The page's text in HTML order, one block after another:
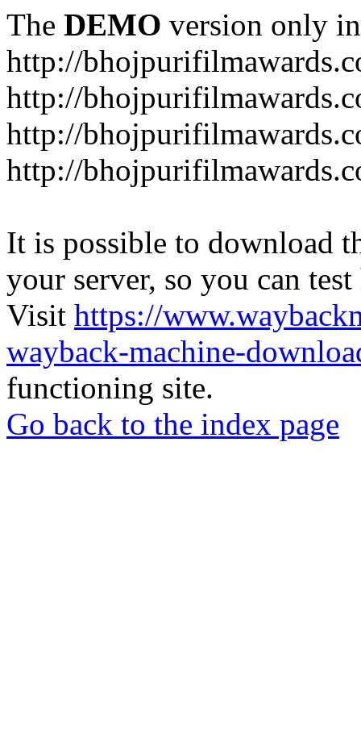
The DEMO version only
http://
http://
http://
http://
It is possible to download
your server, so you can
Visit https://
wayback-machine-
functioning site.
Go back to the index page